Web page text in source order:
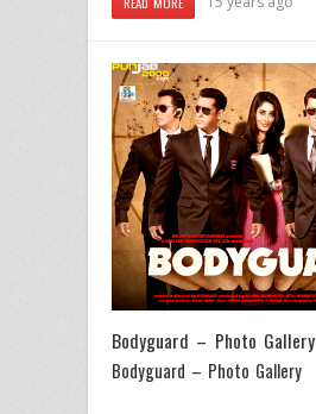
Bodyguard – Photo Gallery
Bodyguard – Photo Gallery